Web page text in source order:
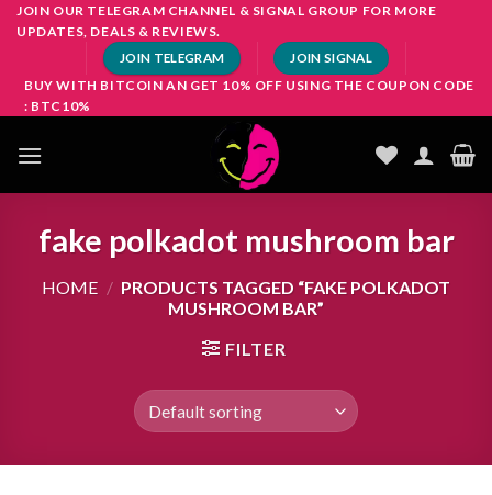
SkipJOIN OUR TELEGRAM CHANNEL & SIGNAL GROUP FOR MORE
UPDATES, DEALS & REVIEWS.
JOIN TELEGRAM JOIN SIGNAL
BUY WITH BITCOIN AN GET 10% OFF USING THE COUPON CODE
: BTC10%
fake polkadot mushroom bar
HOME / PRODUCTS TAGGED “FAKE POLKADOT
MUSHROOM BAR”
FILTER